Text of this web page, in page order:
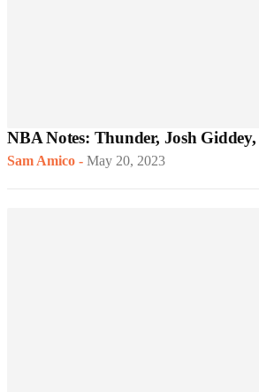
NBA Notes: Thunder, Josh Giddey,
Sam Amico - May 20, 2023